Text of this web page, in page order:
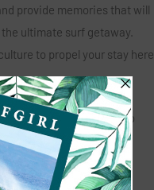
provide memories that will
ultimate surf getaway.
to propel your stay here
necessary equipment to